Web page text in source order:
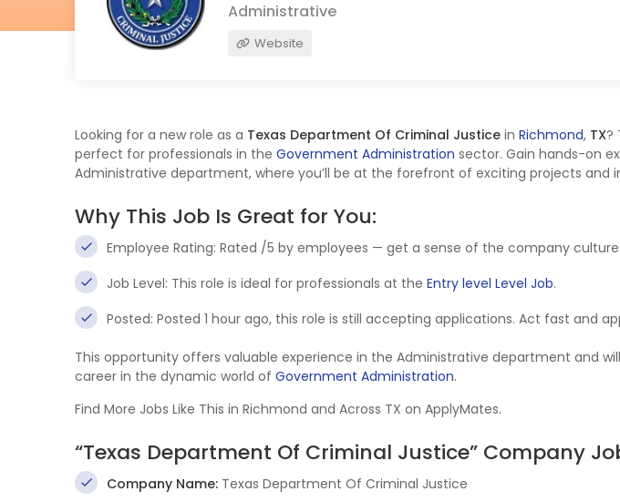
Administrative
Website
Looking for a new role as a Texas Department Of Criminal Justice in Richmond, TX?
perfect for professionals in the Government Administration sector. Gain hands-on
Administrative department, where you’ll be at the forefront of exciting projects and
Why This Job Is Great for You:
Employee Rating: Rated /5 by employees — get a sense of the company
Job Level: This role is ideal for professionals at the Entry level Level Job.
Posted: Posted 1 hour ago, this role is still accepting applications. Act fast and
This opportunity offers valuable experience in the Administrative department and
career in the dynamic world of Government Administration.
Find More Jobs Like This in Richmond and Across TX on ApplyMates.
“Texas Department Of Criminal Justice” Company
Company Name: Texas Department Of Criminal Justice